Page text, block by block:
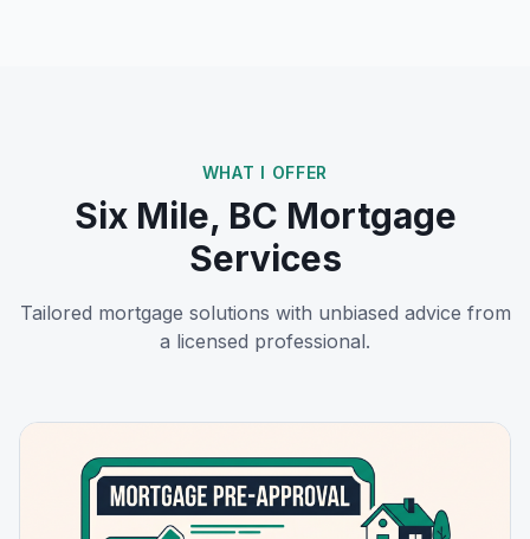
WHAT I OFFER
Six Mile, BC Mortgage
Services
Tailored mortgage solutions with unbiased advice from
a licensed professional.